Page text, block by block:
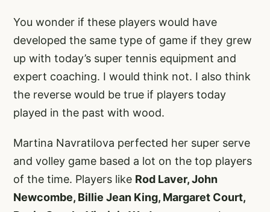
You wonder if these players would have
developed the same type of game if they grew
up with today’s super tennis equipment and
expert coaching. I would think not. I also think
the reverse would be true if players today
played in the past with wood.
Martina Navratilova perfected her super serve
and volley game based a lot on the top players
of the time. Players like Rod Laver, John
Newcombe, Billie Jean King, Margaret Court,